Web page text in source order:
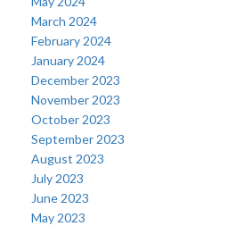
March 2024
February 2024
January 2024
December 2023
November 2023
October 2023
September 2023
August 2023
July 2023
June 2023
May 2023